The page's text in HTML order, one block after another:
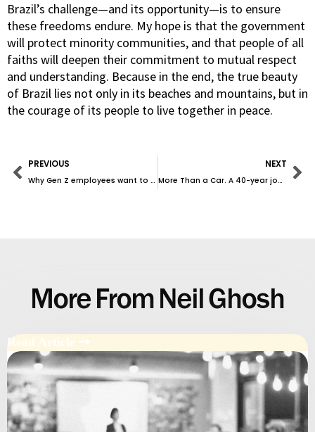
Brazil’s challenge—and its opportunity—is to ensure
these freedoms endure. My hope is that the government
will protect minority communities, and that people of all
faiths will deepen their commitment to mutual respect
and understanding. Because in the end, the true beauty
of Brazil lies not only in its beaches and mountains, but in
the courage of its people to live together in peace.
Prev
PREVIOUS
Why Gen Z employees want to talk politics at work—and how leaders can handle it with grace
NEXT
More Than a Car. A 40-year journey to Porsche and Purpose
More From Neil Ghosh